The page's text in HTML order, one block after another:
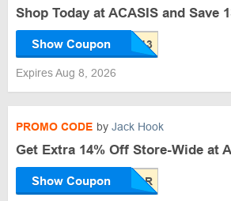
Shop Today at ACASIS and Save
Show Coupon
Expires Aug 8, 2026
PROMO CODE by Jack Hook
Get Extra 14% Off Store-Wide at
Show Coupon